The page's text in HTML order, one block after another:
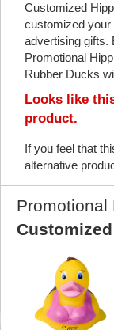
Customized
customized your
advertising gifts.
Promotional
Rubber Ducks
Looks like
product.
If you feel that
alternative
Promotional